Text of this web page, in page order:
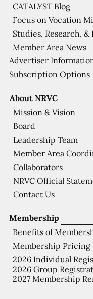
Membership
Benefits of
Membership Pricing
2026 Individual
2026 Group
2027 Membership
About NRVC
Mission & Vision
Board
Leadership Team
Member Area
Collaborators
NRVC Official
Contact Us
CATALYST Blog
Focus on Vocation
Studies, Research, &
Member Area News
Advertiser
Subscription Options